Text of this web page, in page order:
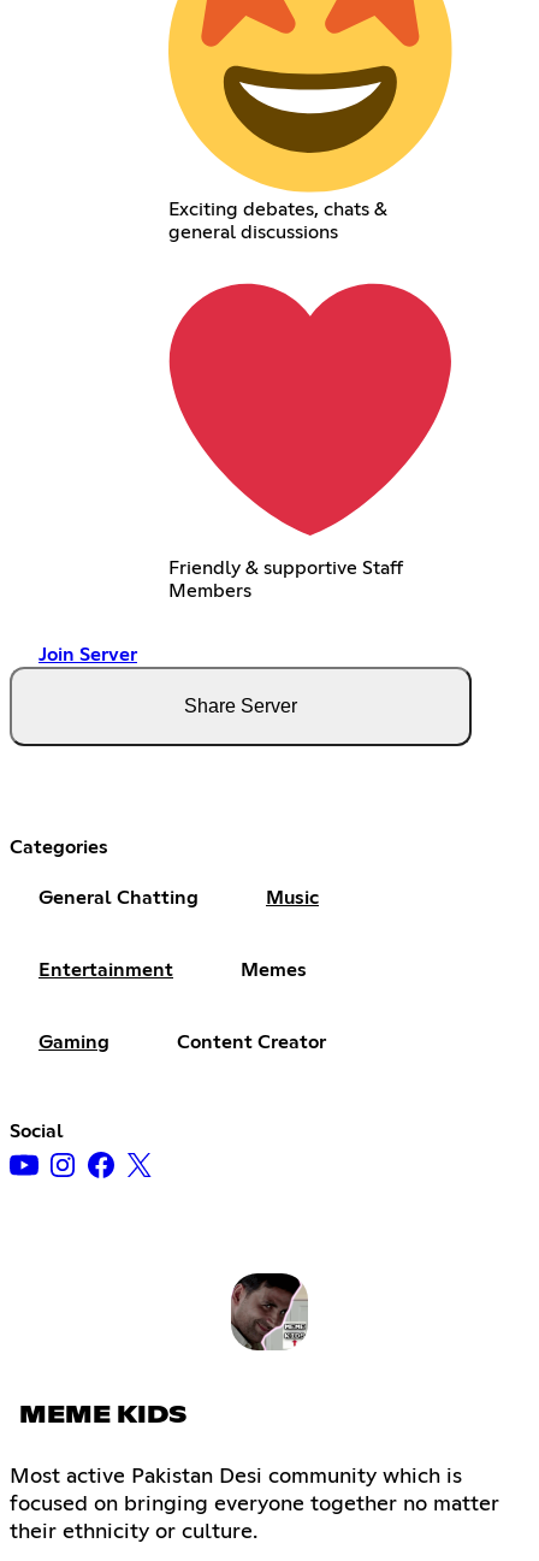
Exciting debates, chats &
general discussions
Friendly & supportive Staff
Members
Join Server
Share Server
Categories
General Chatting Music
Entertainment Memes
Gaming Content Creator
Social
MEME KIDS
Most active Pakistan Desi community which is
focused on bringing everyone together no matter
their ethnicity or culture.